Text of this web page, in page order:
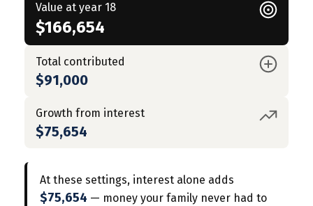
Value at year 18
$166,654
Total contributed
$91,000
Growth from interest
$75,654
At these settings, interest alone adds
$75,654 — money your family never had to